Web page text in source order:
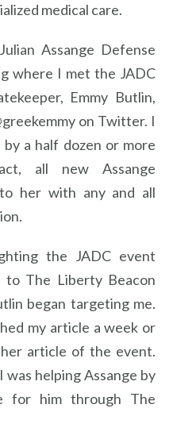
medical care.
Assange Defense
where I met the JADC
Emmy Butlin,
on Twitter. I
a half dozen or more
all new Assange
her with any and all
the JADC event
to The Liberty Beacon
began targeting me.
my article a week or
article of the event.
helping Assange by
for him through The